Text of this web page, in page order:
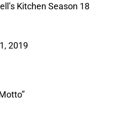
Kitchen Season 18
2019